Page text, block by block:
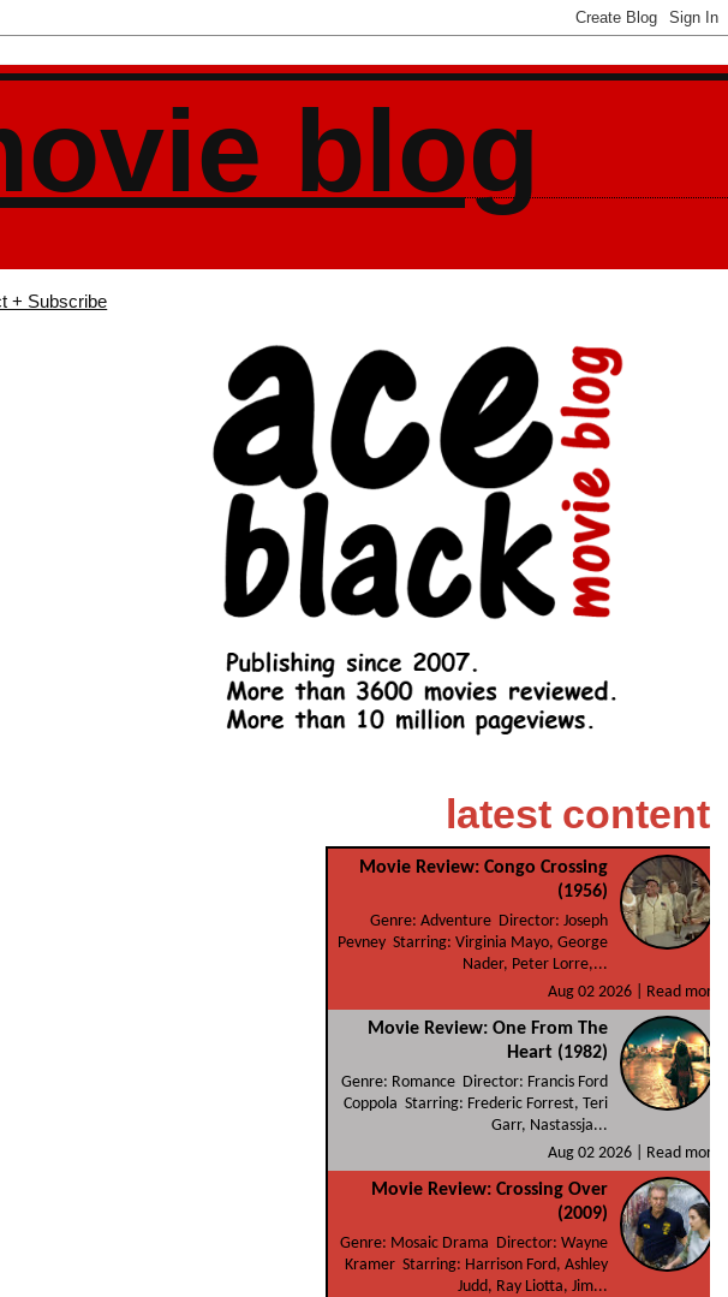
blog
+ Subscribe
latest content
Movie Review: Congo Crossing
(1956)
Genre: Adventure Director: Joseph
Pevney Starring: Virginia Mayo, George
Nader, Peter Lorre,...
Aug 02 2026 |
Read more
Movie Review: One From The
Heart (1982)
Genre: Romance Director: Francis Ford
Coppola Starring: Frederic Forrest, Teri
Garr, Nastassja...
Aug 02 2026 |
Read more
Movie Review: Crossing Over
(2009)
Genre: Mosaic Drama Director: Wayne
Kramer Starring: Harrison Ford, Ashley
Judd, Ray Liotta, Jim...